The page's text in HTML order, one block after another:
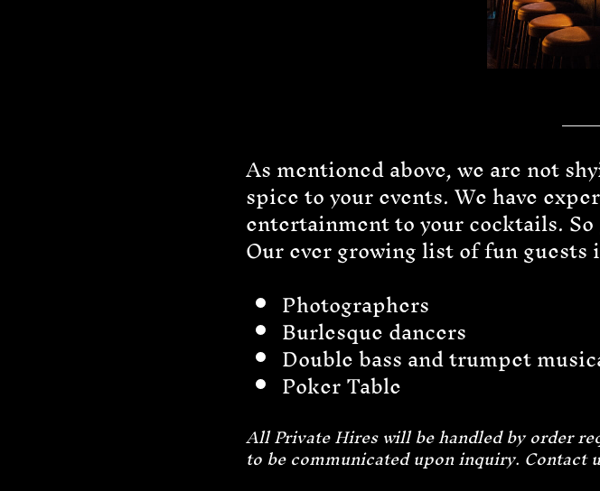
As mentioned above, we are not
spice to your events. We have
entertainment to your cocktails.
Our ever growing list of fun guests
Photographers
Burlesque dancers
Double bass and trumpet
Poker Table
All Private Hires will be handled by order
to be communicated upon inquiry.Contact